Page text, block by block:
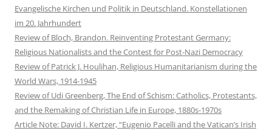
Evangelische Kirchen und Politik in Deutschland. Konstellationen
im 20. Jahrhundert
Review of Bloch, Brandon. Reinventing Protestant Germany:
Religious Nationalists and the Contest for Post-Nazi Democracy
Review of Patrick J. Houlihan, Religious Humanitarianism during the
World Wars, 1914-1945
Review of Udi Greenberg, The End of Schism: Catholics, Protestants,
and the Remaking of Christian Life in Europe, 1880s-1970s
Article Note: David I. Kertzer, “Eugenio Pacelli and the Vatican’s Irish